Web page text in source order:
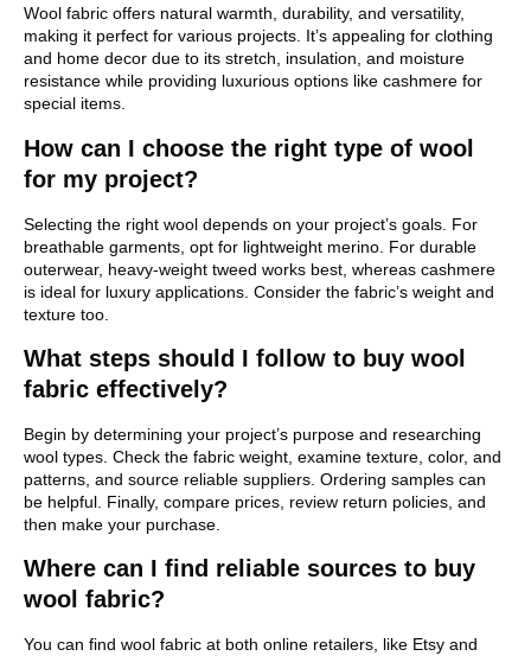
Wool fabric offers natural warmth, durability, and versatility,
making it perfect for various projects. It’s appealing for clothing
and home decor due to its stretch, insulation, and moisture
resistance while providing luxurious options like cashmere for
special items.
How can I choose the right type of wool
for my project?
Selecting the right wool depends on your project’s goals. For
breathable garments, opt for lightweight merino. For durable
outerwear, heavy-weight tweed works best, whereas cashmere
is ideal for luxury applications. Consider the fabric’s weight and
texture too.
What steps should I follow to buy wool
fabric effectively?
Begin by determining your project’s purpose and researching
wool types. Check the fabric weight, examine texture, color, and
patterns, and source reliable suppliers. Ordering samples can
be helpful. Finally, compare prices, review return policies, and
then make your purchase.
Where can I find reliable sources to buy
wool fabric?
You can find wool fabric at both online retailers, like Etsy and